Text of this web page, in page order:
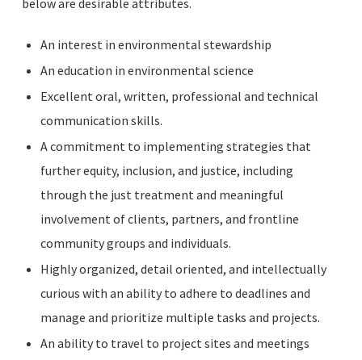
below are desirable attributes.
An interest in environmental stewardship
An education in environmental science
Excellent oral, written, professional and technical
communication skills.
A commitment to implementing strategies that
further equity, inclusion, and justice, including
through the just treatment and meaningful
involvement of clients, partners, and frontline
community groups and individuals.
Highly organized, detail oriented, and intellectually
curious with an ability to adhere to deadlines and
manage and prioritize multiple tasks and projects.
An ability to travel to project sites and meetings